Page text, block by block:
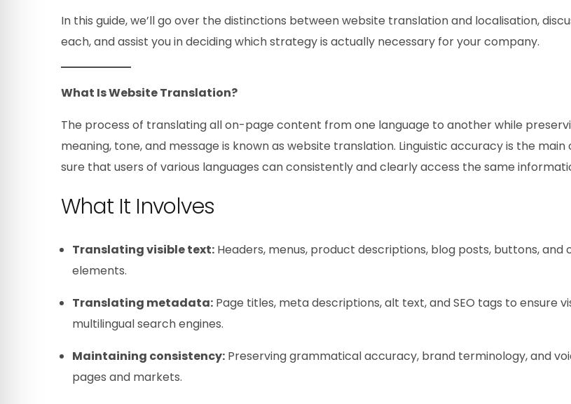
In this guide, we’ll go over the distinctions between website translation and localisation,
each, and assist you in deciding which strategy is actually necessary for your company.
What Is Website Translation?
The process of translating all on-page content from one language to another while
meaning, tone, and message is known as website translation. Linguistic accuracy is the
sure that users of various languages can consistently and clearly access the same
What It Involves
Translating visible text: Headers, menus, product descriptions, blog posts, buttons,
elements.
Translating metadata: Page titles, meta descriptions, alt text, and SEO tags to ensure
multilingual search engines.
Maintaining consistency: Preserving grammatical accuracy, brand terminology, and
pages and markets.